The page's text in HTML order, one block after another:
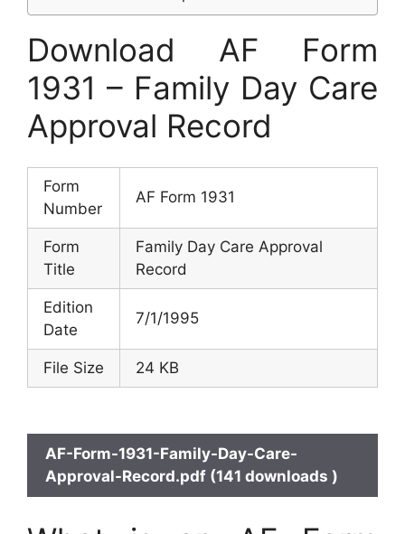
Download AF Form
1931 – Family Day Care
Approval Record
Form
Number
AF Form 1931
Form
Title
Family Day Care Approval
Record
Edition
Date
7/1/1995
File Size 24 KB
AF-Form-1931-Family-Day-Care-
Approval-Record.pdf (141 downloads )